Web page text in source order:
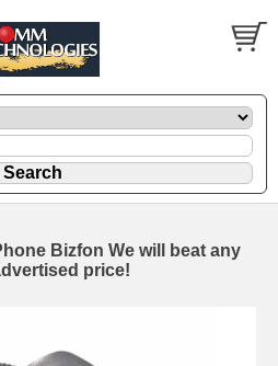
Bizfon We will beat any
price!